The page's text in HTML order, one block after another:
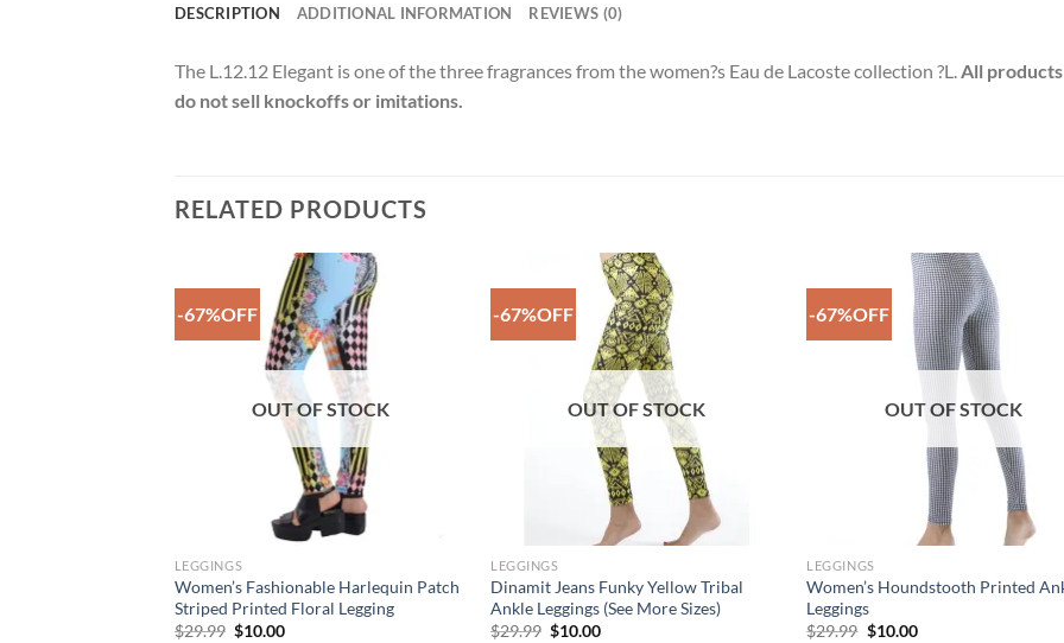
DESCRIPTION ADDITIONAL INFORMATION REVIEWS (0)
The L.12.12 Elegant is one of the three fragrances from the women?s Eau de Lacoste collection ?L.All
do not sell knockoffs or imitations.
RELATED PRODUCTS
-67%OFF
OUT OF STOCK
LEGGINGS
Women’s Fashionable Harlequin Patch
Striped Printed Floral Legging
$29.99 Original
$10.00Current
-67%OFF
OUT OF STOCK
LEGGINGS
Dinamit Jeans Funky Yellow Tribal
Ankle Leggings (See More Sizes)
$29.99 Original
$10.00Current
-67%OFF
OUT OF STOCK
LEGGINGS
Women’s Houndstooth Printed
Leggings
$29.99 Original
$10.00Current